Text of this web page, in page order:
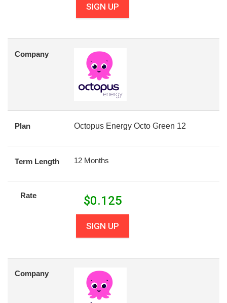
SIGN UP
Company
Plan Octopus Energy Octo Green 12
Term Length 12 Months
Rate $0.125
SIGN UP
Company